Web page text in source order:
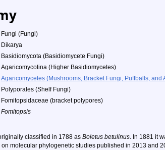
Fungi (Fungi)
Dikarya
Basidiomycota (Basidiomycete Fungi)
Agaricomycotina (Higher Basidiomycetes)
Agaricomycetes (Mushrooms, Bracket Fungi, Puffballs, and
Polyporales (Shelf Fungi)
Fomitopsidaceae (bracket polypores)
Fomitopsis
classified in 1788 as Boletus betulinus. In 1881 it
on molecular phylogenetic studies published in 2013 and